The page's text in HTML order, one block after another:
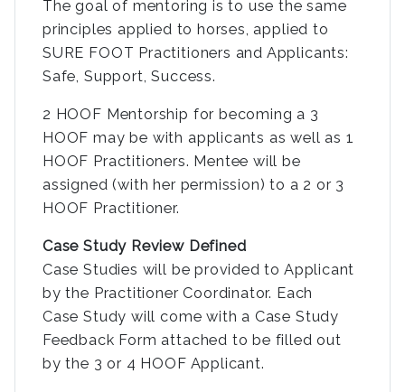
The goal of mentoring is to use the same
principles applied to horses, applied to
SURE FOOT Practitioners and Applicants:
Safe, Support, Success.
2 HOOF Mentorship for becoming a 3
HOOF may be with applicants as well as 1
HOOF Practitioners. Mentee will be
assigned (with her permission) to a 2 or 3
HOOF Practitioner.
Case Study Review Defined
Case Studies will be provided to Applicant
by the Practitioner Coordinator. Each
Case Study will come with a Case Study
Feedback Form attached to be filled out
by the 3 or 4 HOOF Applicant.